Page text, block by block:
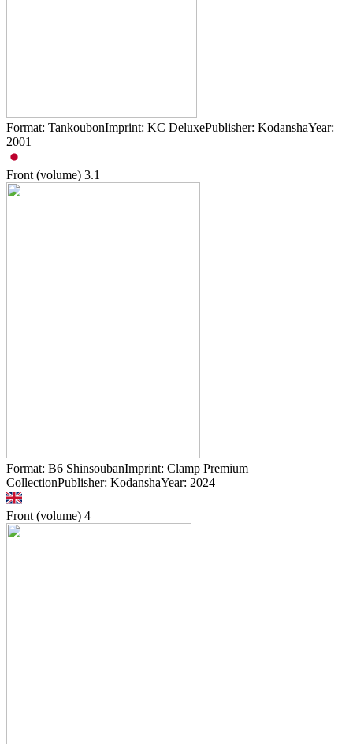
Format: TankoubonImprint: KC DeluxePublisher: KodanshaYear:
2001
Front (volume) 3.1
Format: B6 ShinsoubanImprint: Clamp Premium
CollectionPublisher: KodanshaYear: 2024
Front (volume) 4